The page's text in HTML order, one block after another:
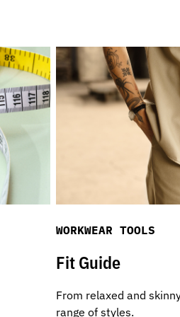
WORKWEAR TOOLS
Fit Guide
From relaxed and
range of styles.